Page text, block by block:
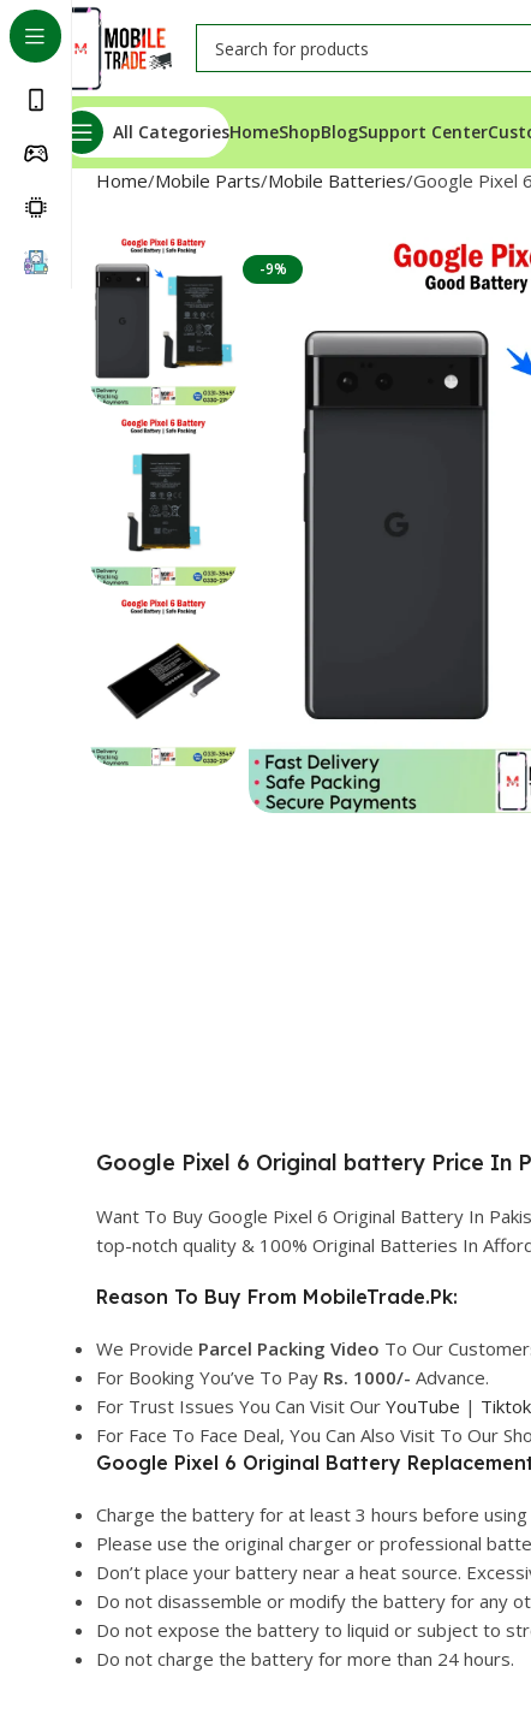
All CategoriesHomeShopBlogSupport Center
Home Mobile Parts Mobile Batteries Google Pixel
-9%
Google Pixel 6 Original battery Price In
Want To Buy Google Pixel 6 Original Battery In
top-notch quality & 100% Original Batteries In
Reason To Buy From MobileTrade.Pk:
We Provide Parcel Packing Video To Our
For Booking You’ve To Pay Rs. 1000/- Advance.
For Trust Issues You Can Visit Our YouTube | Tiktok
For Face To Face Deal, You Can Also Visit To Our
Google Pixel 6 Original Battery
Charge the battery for at least 3 hours before
Please use the original charger or professional
Don’t place your battery near a heat source.
Do not disassemble or modify the battery for any
Do not expose the battery to liquid or subject to
Do not charge the battery for more than 24 hours.